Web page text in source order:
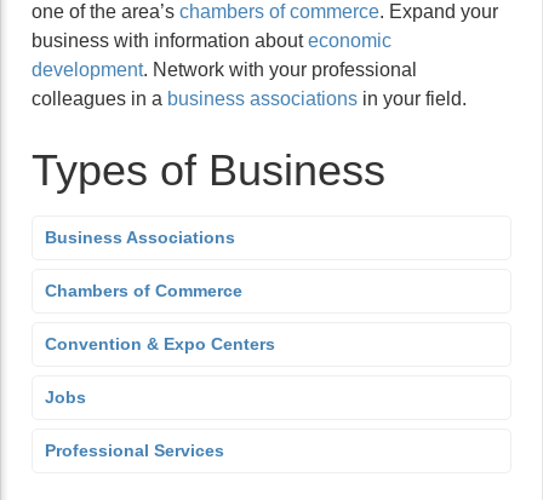
one of the area’s chambers of commerce. Expand your
business with information abouteconomic
development. Network with your professional
colleagues in a business associations in your field.
Types of Business
Business Associations
Chambers of Commerce
Convention & Expo Centers
Jobs
Professional Services